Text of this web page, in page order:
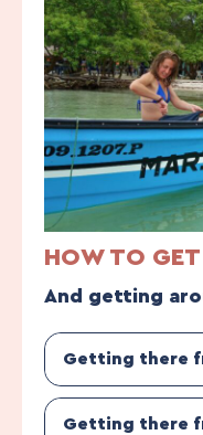
HOW TO GET
And getting
Getting there
Getting there